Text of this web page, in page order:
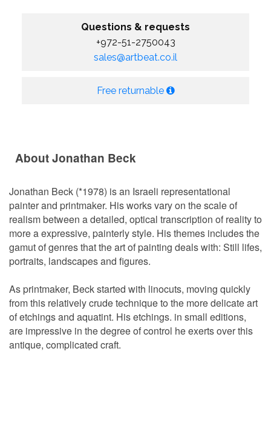
Questions & requests
+972-51-2750043
sales@artbeat.co.il
Free returnable
About Jonathan Beck
Jonathan Beck (*1978) is an Israeli representational
painter and printmaker. His works vary on the scale of
realism between a detailed, optical transcription of reality to
more a expressive, painterly style. His themes includes the
gamut of genres that the art of painting deals with: Still lifes,
portraits, landscapes and figures.
As printmaker, Beck started with linocuts, moving quickly
from this relatively crude technique to the more delicate art
of etchings and aquatint. His etchings. in small editions,
are impressive in the degree of control he exerts over this
antique, complicated craft.